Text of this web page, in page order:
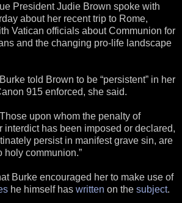
President Judie Brown spoke with
about her recent trip to Rome,
Vatican officials about Communion for
and the changing pro-life landscape
told Brown to be “persistent” in her
915 enforced, she said.
upon whom the penalty of
interdict has been imposed or declared,
persist in manifest grave sin, are
holy communion.”
Burke encouraged her to make use of
he himself has written on the subject.